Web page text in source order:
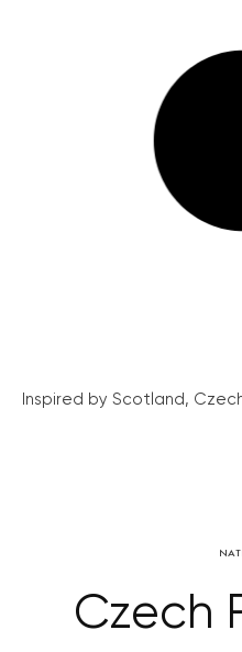
Inspired by Scotland,
Czech